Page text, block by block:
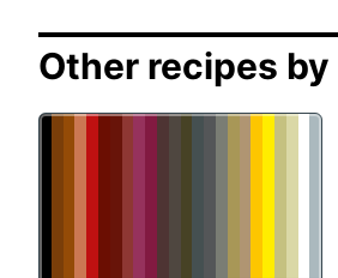
Other recipes by